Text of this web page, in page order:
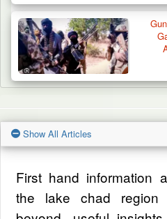
Show All Articles
First hand information
the lake chad